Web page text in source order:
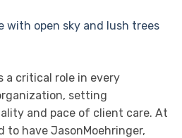
a critical role in every
setting
and pace of client care. At
to have JasonMoehringer,